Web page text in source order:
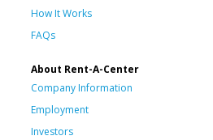
How It Works
FAQs
About Rent-A-Center
Company Information
Employment
Investors